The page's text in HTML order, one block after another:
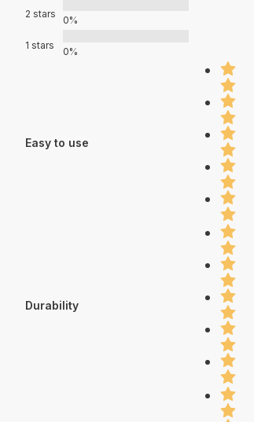
2 stars
0%
1 stars
0%
Easy to use
Durability